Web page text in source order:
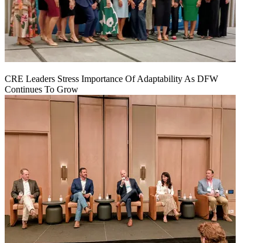
CRE Leaders Stress Importance Of Adaptability As DFW
Continues To Grow